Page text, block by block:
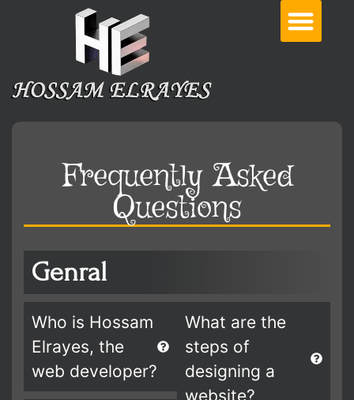
Frequently Asked
Questions
Genral
Who is Hossam
Elrayes, the
web developer?
What are the
steps of
designing a
website?